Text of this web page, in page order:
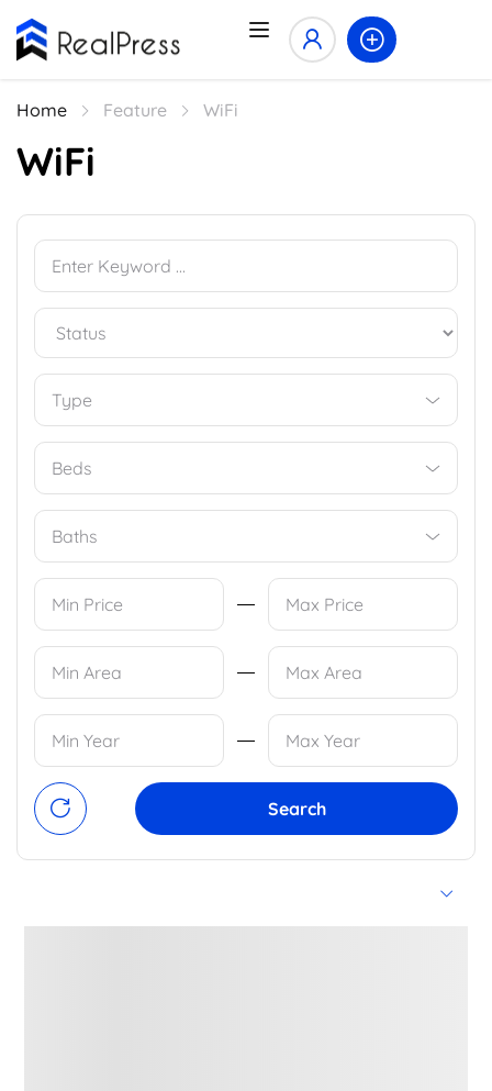
Home Feature WiFi
WiFi
Type
Beds
Baths
Search